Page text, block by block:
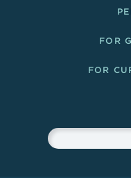
FOR
FOR
Sitewide
Search